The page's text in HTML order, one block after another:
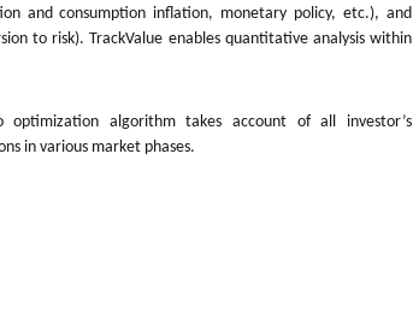
and consumption inflation, monetary policy, etc.), and
to risk). TrackValue enables quantitative analysis within
algorithm takes account of all investor’s
in various market phases.